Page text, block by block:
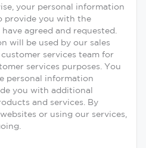
your personal information
provide you with the
agreed and requested.
will be used by our sales
services team for
services purposes. You
personal information
you with additional
and services. By
or using our services,